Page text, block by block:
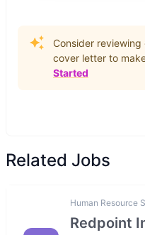
Consider
cover letter to
Started
Related Jobs
Human Resource
Redpoint